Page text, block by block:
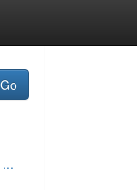
Go